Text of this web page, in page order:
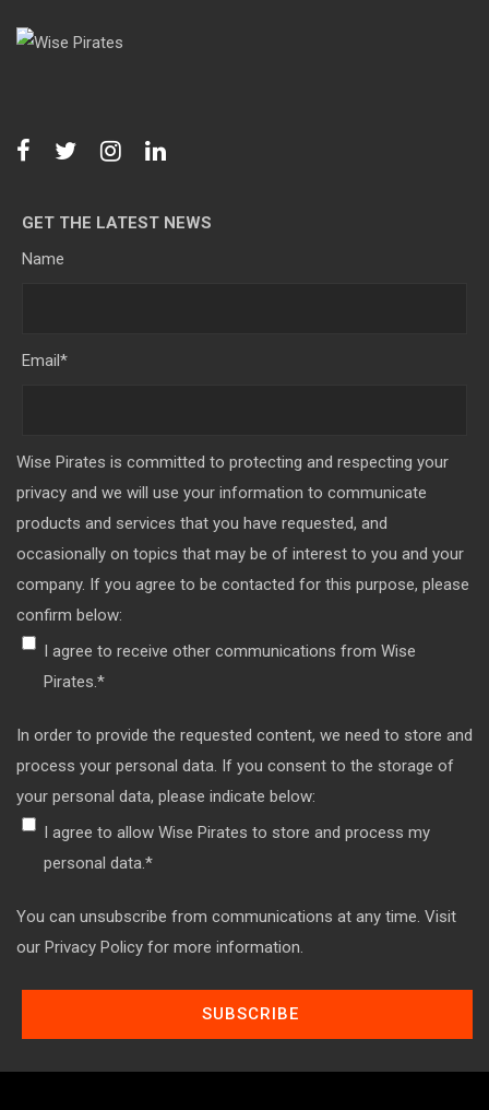
GET THE LATEST NEWS
Name
Email*
Wise Pirates is committed to protecting and respecting your
privacy and we will use your information to communicate
products and services that you have requested, and
occasionally on topics that may be of interest to you and your
company. If you agree to be contacted for this purpose, please
confirm below:
I agree to receive other communications from Wise
Pirates.*
In order to provide the requested content, we need to store and
process your personal data. If you consent to the storage of
your personal data, please indicate below:
I agree to allow Wise Pirates to store and process my
personal data.*
You can unsubscribe from communications at any time. Visit
our Privacy Policy for more information.